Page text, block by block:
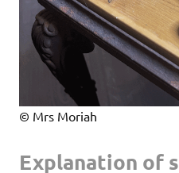
© Mrs Moriah
Explanation of